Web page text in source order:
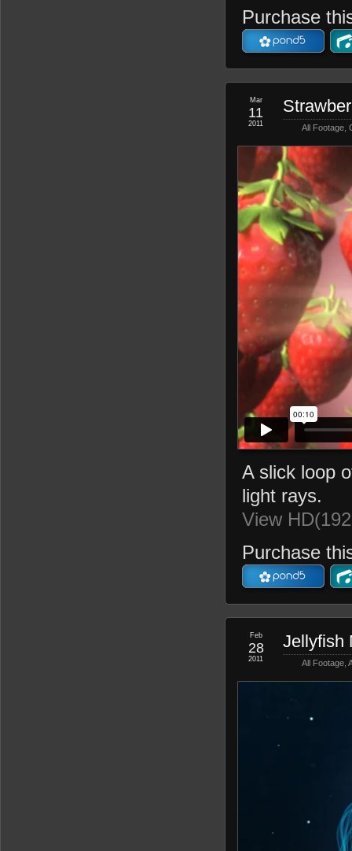
Purchase
All Footage
Mar
11
2011
A slick loop
light rays.
View
Purchase
Jellyfish
All Footage
Feb
28
2011